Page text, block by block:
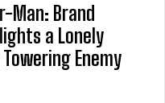
Man: Brand
a Lonely
Enemy